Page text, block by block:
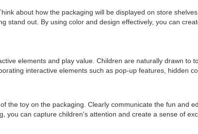
about how the packaging will be displayed on store
out. By using color and design effectively, you can
elements and play value. Children are naturally drawn to
interactive elements such as pop-up features, hidden
the toy on the packaging. Clearly communicate the fun and
you can capture children's attention and create a sense of